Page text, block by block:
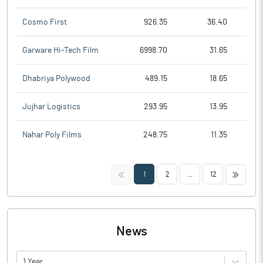
Cosmo First 926.35 36.40
Garware Hi-Tech Film 6998.70 31.65
Dhabriya Polywood 489.15 18.65
Jujhar Logistics 293.95 13.95
Nahar Poly Films 248.75 11.35
<< 1 2 12 >>
News